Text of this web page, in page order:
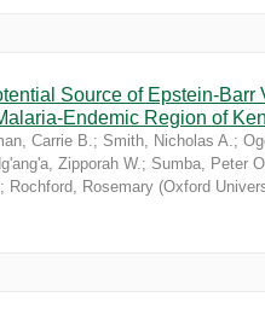
Source of Epstein-Barr
Endemic Region of
Carrie B.; Smith, Nicholas A.;
Zipporah W.; Sumba, Peter
; Rochford, Rosemary (Oxford